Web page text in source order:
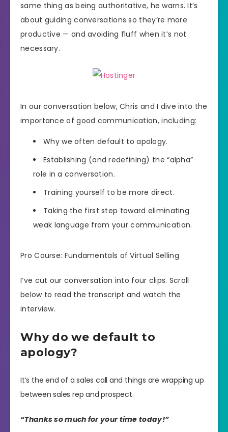
same thing as being authoritative, he warns. It’s
about guiding conversations so they’re more
productive — and avoiding fluff when it’s not
necessary.
In our conversation below, Chris and I dive into the
importance of good communication, including:
Why we often default to apology.
Establishing (and redefining) the “alpha”
role in a conversation.
Training yourself to be more direct.
Taking the first step toward eliminating
weak language from your communication.
Pro Course: Fundamentals of Virtual Selling
I’ve cut our conversation into four clips. Scroll
below to read the transcript and watch the
interview.
Why do we default to
apology?
It’s the end of a sales call and things are wrapping up
between sales rep and prospect.
“Thanks so much for your time today!”